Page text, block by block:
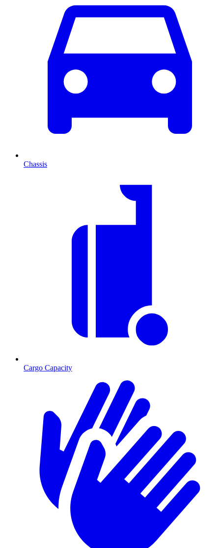
Chassis
Cargo Capacity